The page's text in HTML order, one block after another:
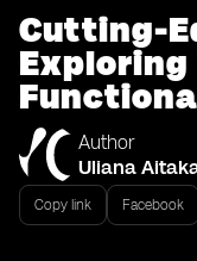
Cutting-
Exploring
Author
Uliana
Copy link Facebook